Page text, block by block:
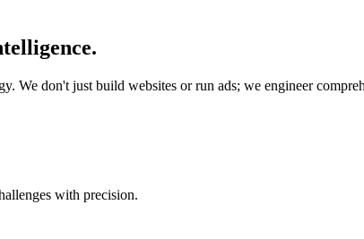
We don't just build websites or run ads; we engineer
with precision.